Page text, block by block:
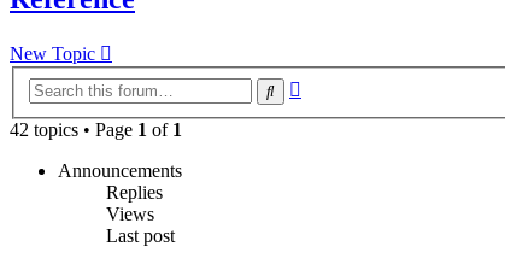
New Topic
Search
42 topics • Page 1 of 1
Announcements
Replies
Views
Last post